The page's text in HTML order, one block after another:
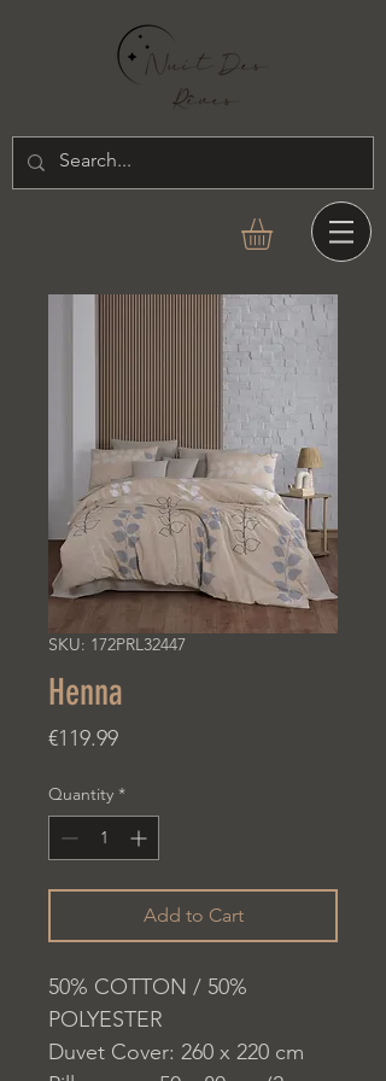
SKU: 172PRL32447
Henna
€119.99Price
Quantity *
Add to Cart
50% COTTON / 50%
POLYESTER
Duvet Cover: 260 x 220 cm